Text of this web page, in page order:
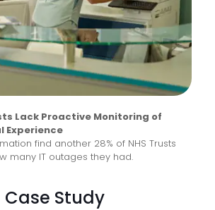
Lack Proactive Monitoring of
Experience
find another 28% of NHS Trusts
many IT outages they had.
Study